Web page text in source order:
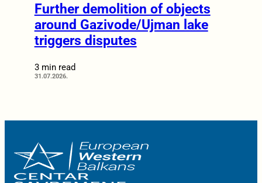
Further demolition of objects
around Gazivode/Ujman lake
triggers disputes
3 min read
31.07.2026.